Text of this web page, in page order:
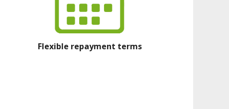
Flexible repayment terms